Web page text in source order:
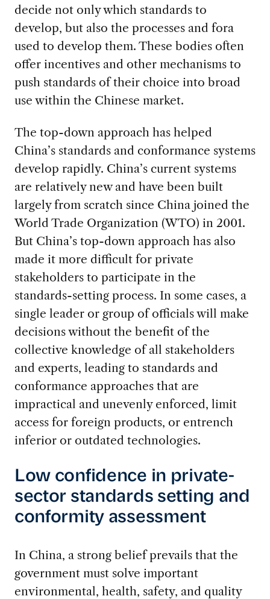
decide not only which standards to
develop, but also the processes and fora
used to develop them. These bodies often
offer incentives and other mechanisms to
push standards of their choice into broad
use within the Chinese market.
The top-down approach has helped
China’s standards and conformance systems
develop rapidly. China’s current systems
are relatively new and have been built
largely from scratch since China joined the
World Trade Organization (WTO) in 2001.
But China’s top-down approach has also
made it more difficult for private
stakeholders to participate in the
standards-setting process. In some cases, a
single leader or group of officials will make
decisions without the benefit of the
collective knowledge of all stakeholders
and experts, leading to standards and
conformance approaches that are
impractical and unevenly enforced, limit
access for foreign products, or entrench
inferior or outdated technologies.
Low confidence in private-
sector standards setting and
conformity assessment
In China, a strong belief prevails that the
government must solve important
environmental, health, safety, and quality